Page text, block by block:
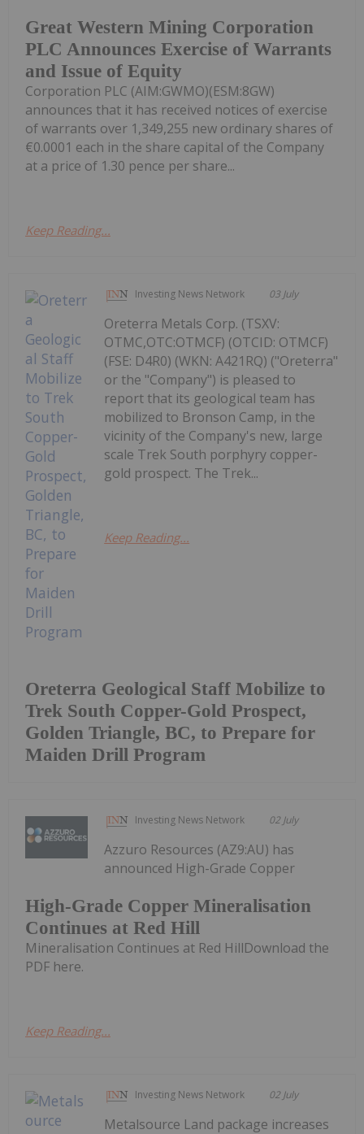
Great Western Mining Corporation
PLC Announces Exercise of Warrants
and Issue of Equity
Corporation PLC (AIM:GWMO)(ESM:8GW)
announces that it has received notices of exercise
of warrants over 1,349,255 new ordinary shares of
€0.0001 each in the share capital of the Company
at a price of 1.30 pence per share...
Keep Reading...
Investing News Network 03 July
Oreterra Geological Staff Mobilize to
Trek South Copper-Gold Prospect,
Golden Triangle, BC, to Prepare for
Maiden Drill Program
Oreterra Metals Corp. (TSXV:
OTMC,OTC:OTMCF) (OTCID: OTMCF)
(FSE: D4R0) (WKN: A421RQ) ("Oreterra"
or the "Company") is pleased to
report that its geological team has
mobilized to Bronson Camp, in the
vicinity of the Company's new, large
scale Trek South porphyry copper-
gold prospect. The Trek...
Keep Reading...
Investing News Network 02 July
High-Grade Copper Mineralisation
Continues at Red Hill
Azzuro Resources (AZ9:AU) has
announced High-Grade Copper
Mineralisation Continues at Red HillDownload the
PDF here.
Keep Reading...
Investing News Network 02 July
Metalsource Land package increases